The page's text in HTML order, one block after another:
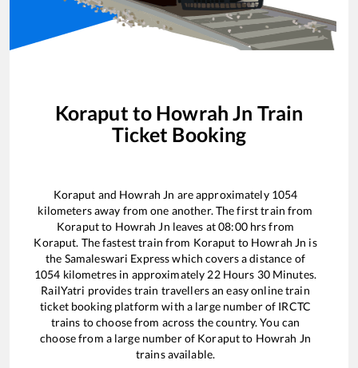
Koraput to Howrah Jn Train
Ticket Booking
Koraput and Howrah Jn are approximately 1054
kilometers away from one another. The first train from
Koraputto Howrah Jn leaves at08:00hrs from
Koraput. The fastest train from Koraput to Howrah Jn is
the Samaleswari Expresswhich covers a distance of
1054 kilometres in approximately 22Hours 30Minutes.
RailYatri provides train travellers an easy online train
ticket booking platform with a large number of IRCTC
trains to choose from across the country. You can
choose from a large number of Koraputto Howrah Jn
trains available.